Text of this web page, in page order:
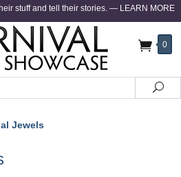
stuff and tell their stories. — LEARN MORE
0
Jewels